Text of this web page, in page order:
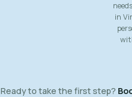
in
Ready to take the first step?